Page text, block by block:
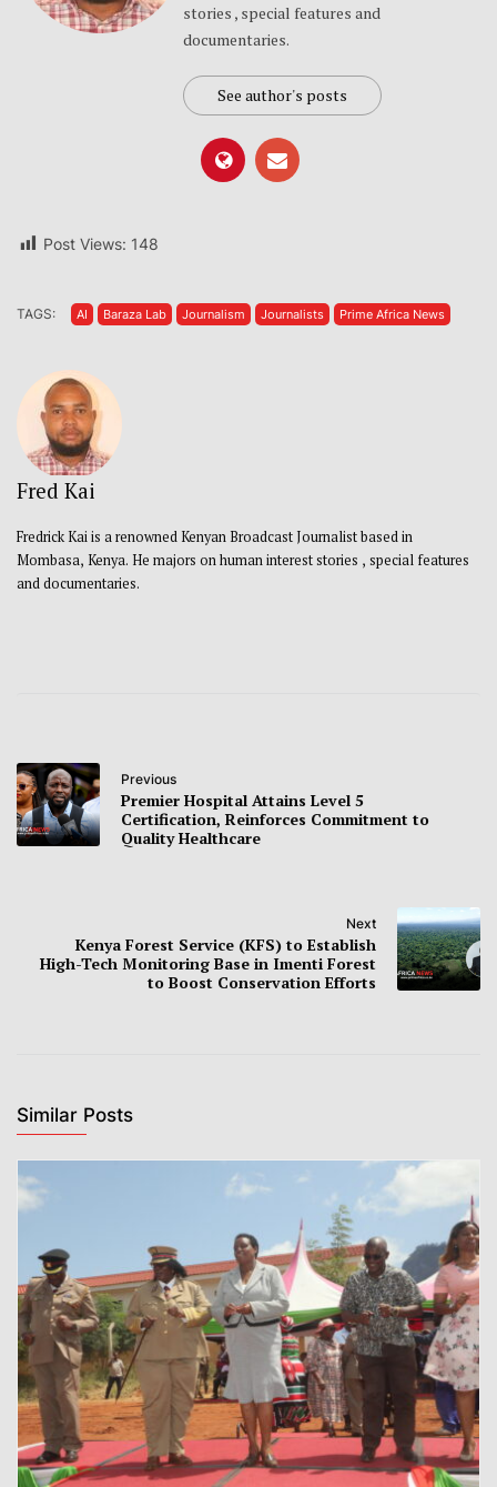
stories , special features and
documentaries.
See author's posts
Post Views: 148
TAGS: AI Baraza Lab Journalism Journalists Prime Africa News
Fred Kai
Fredrick Kai is a renowned Kenyan Broadcast Journalist based in
Mombasa, Kenya. He majors on human interest stories , special features
and documentaries.
Previous
Premier Hospital Attains Level 5
Certification, Reinforces Commitment to
Quality Healthcare
Next
Kenya Forest Service (KFS) to Establish
High-Tech Monitoring Base in Imenti Forest
to Boost Conservation Efforts
Similar Posts